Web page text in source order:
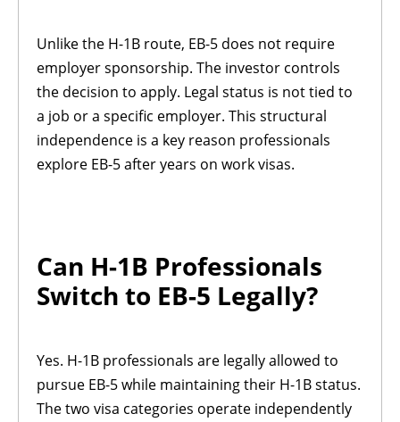
Unlike the H-1B route, EB-5 does not require
employer sponsorship. The investor controls
the decision to apply. Legal status is not tied to
a job or a specific employer. This structural
independence is a key reason professionals
explore EB-5 after years on work visas.
Can H-1B Professionals
Switch to EB-5 Legally?
Yes. H-1B professionals are legally allowed to
pursue EB-5 while maintaining their H-1B status.
The two visa categories operate independently